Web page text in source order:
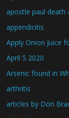
apostle paul death
appendicitis
Apply Onion Juice
April 5 2020
Arsenic found in
arthritis
articles by Don